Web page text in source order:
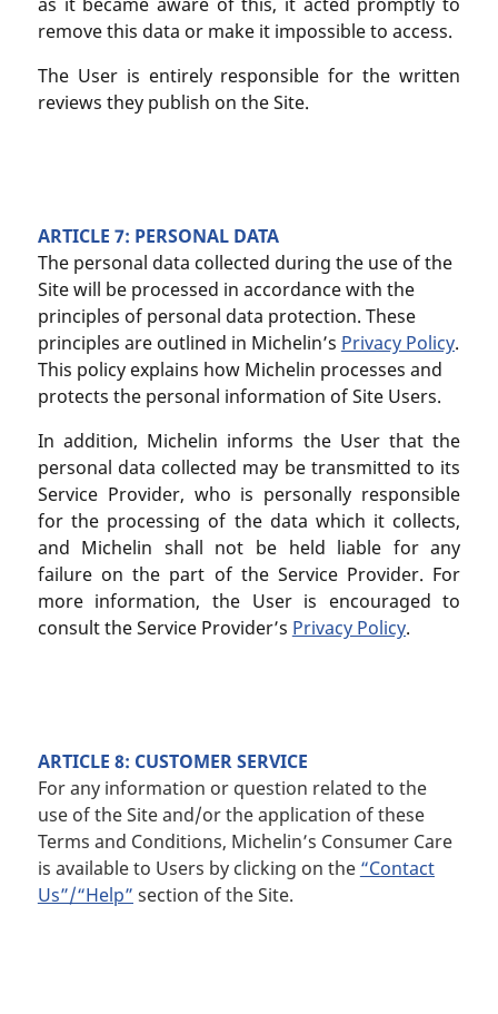
remove this data or make it impossible to access.
The User is entirely responsible for the written
reviews they publish on the Site.
ARTICLE 7: PERSONAL DATA
The personal data collected during the use of the
Site will be processed in accordance with the
principles of personal data protection. These
principles are outlined in Michelin’s Privacy Policy.
This policy explains how Michelin processes and
protects the personal information of Site Users.
In addition, Michelin informs the User that the
personal data collected may be transmitted to its
Service Provider, who is personally responsible
for the processing of the data which it collects,
and Michelin shall not be held liable for any
failure on the part of the Service Provider. For
more information, the User is encouraged to
consult the Service Provider’s Privacy Policy.
ARTICLE 8: CUSTOMER SERVICE
For any information or question related to the
use of the Site and/or the application of these
Terms and Conditions, Michelin’s Consumer Care
is available to Users by clicking on the “Contact
Us”/“Help” section of the Site.